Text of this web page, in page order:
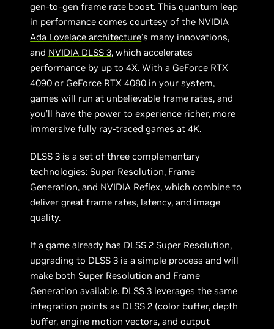
gen-to-gen frame rate boost. This quantum leap
in performance comes courtesy of the NVIDIA
Ada Lovelace architecture’s many innovations,
and NVIDIA DLSS 3, which accelerates
performance by up to 4X. With a GeForce RTX
4090 or GeForce RTX 4080 in your system,
games will run at unbelievable frame rates, and
you’ll have the power to experience richer, more
immersive fully ray-traced games at 4K.
DLSS 3 is a set of three complementary
technologies: Super Resolution, Frame
Generation, and NVIDIA Reflex, which combine to
deliver great frame rates, latency, and image
quality.
If a game already has DLSS 2 Super Resolution,
upgrading to DLSS 3 is a simple process and will
make both Super Resolution and Frame
Generation available. DLSS 3 leverages the same
integration points as DLSS 2 (color buffer, depth
buffer, engine motion vectors, and output